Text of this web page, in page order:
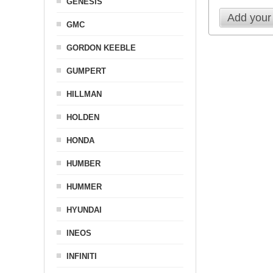
Add
GMC
GORDON KEEBLE
GUMPERT
HILLMAN
HOLDEN
HONDA
HUMBER
HUMMER
HYUNDAI
INEOS
INFINITI